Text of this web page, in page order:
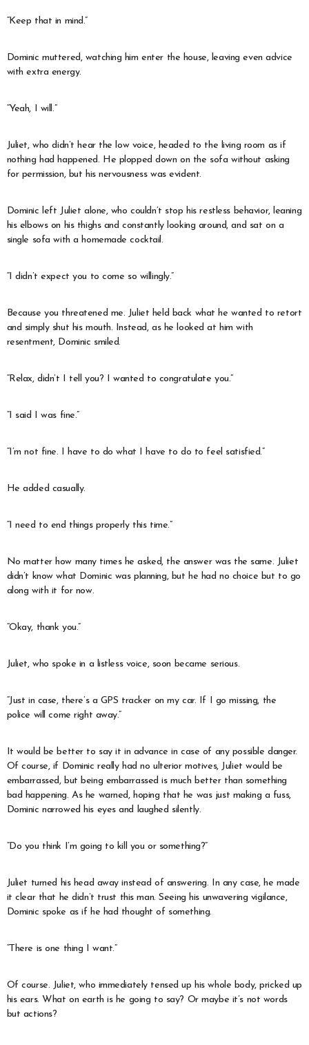
“Keep that in mind.”
Dominic muttered, watching him enter the house, leaving even advice
with extra energy.
“Yeah, I will.”
Juliet, who didn’t hear the low voice, headed to the living room as if
nothing had happened. He plopped down on the sofa without asking
for permission, but his nervousness was evident.
Dominic left Juliet alone, who couldn’t stop his restless behavior, leaning
his elbows on his thighs and constantly looking around, and sat on a
single sofa with a homemade cocktail.
“I didn’t expect you to come so willingly.”
Because you threatened me. Juliet held back what he wanted to retort
and simply shut his mouth. Instead, as he looked at him with
resentment, Dominic smiled.
“Relax, didn’t I tell you? I wanted to congratulate you.”
“I said I was fine.”
“I’m not fine. I have to do what I have to do to feel satisfied.”
He added casually.
“I need to end things properly this time.”
No matter how many times he asked, the answer was the same. Juliet
didn’t know what Dominic was planning, but he had no choice but to go
along with it for now.
“Okay, thank you.”
Juliet, who spoke in a listless voice, soon became serious.
“Just in case, there’s a GPS tracker on my car. If I go missing, the
police will come right away.”
It would be better to say it in advance in case of any possible danger.
Of course, if Dominic really had no ulterior motives, Juliet would be
embarrassed, but being embarrassed is much better than something
bad happening. As he warned, hoping that he was just making a fuss,
Dominic narrowed his eyes and laughed silently.
“Do you think I’m going to kill you or something?”
Juliet turned his head away instead of answering. In any case, he made
it clear that he didn’t trust this man. Seeing his unwavering vigilance,
Dominic spoke as if he had thought of something.
“There is one thing I want.”
Of course. Juliet, who immediately tensed up his whole body, pricked up
his ears. What on earth is he going to say? Or maybe it’s not words
but actions?